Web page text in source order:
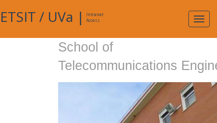
ETSIT / UVa |
Intranet
Access
School of
Telecommunications